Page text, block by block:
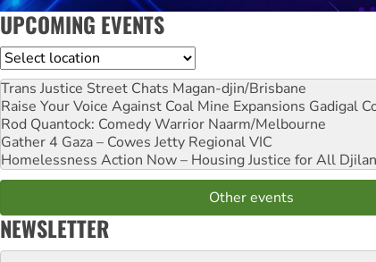
UPCOMING EVENTS
Location
Trans Justice Street Chats Magan-djin/Brisbane
Raise Your Voice Against Coal Mine Expansions Gadigal
Rod Quantock: Comedy Warrior Naarm/Melbourne
Gather 4 Gaza – Cowes Jetty Regional VIC
Homelessness Action Now – Housing Justice for All
Other events
NEWSLETTER